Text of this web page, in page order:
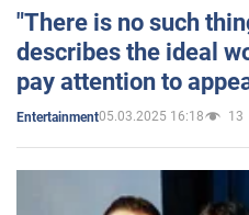
"There is no such
describes the ideal
pay attention to
Entertainment05.03.2025 16:18 13